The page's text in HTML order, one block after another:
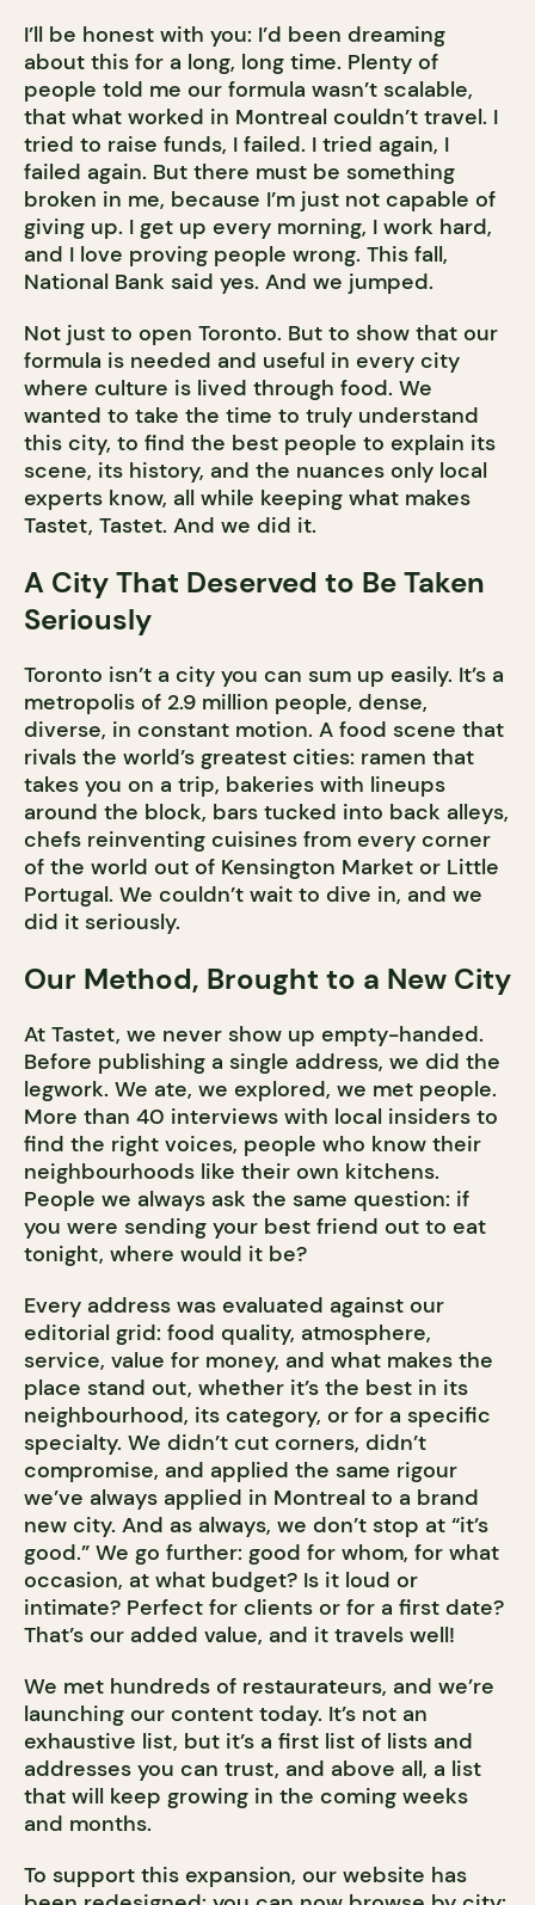
I’ll be honest with you: I’d been dreaming
about this for a long, long time. Plenty of
people told me our formula wasn’t scalable,
that what worked in Montreal couldn’t travel. I
tried to raise funds, I failed. I tried again, I
failed again. But there must be something
broken in me, because I’m just not capable of
giving up. I get up every morning, I work hard,
and I love proving people wrong. This fall,
National Bank said yes. And we jumped.
Not just to open Toronto. But to show that our
formula is needed and useful in every city
where culture is lived through food. We
wanted to take the time to truly understand
this city, to find the best people to explain its
scene, its history, and the nuances only local
experts know, all while keeping what makes
Tastet, Tastet. And we did it.
A City That Deserved to Be Taken
Seriously
Toronto isn’t a city you can sum up easily. It’s a
metropolis of 2.9 million people, dense,
diverse, in constant motion. A food scene that
rivals the world’s greatest cities: ramen that
takes you on a trip, bakeries with lineups
around the block, bars tucked into back alleys,
chefs reinventing cuisines from every corner
of the world out of Kensington Market or Little
Portugal. We couldn’t wait to dive in, and we
did it seriously.
Our Method, Brought to a New City
At Tastet, we never show up empty-handed.
Before publishing a single address, we did the
legwork. We ate, we explored, we met people.
More than 40 interviews with local insiders to
find the right voices, people who know their
neighbourhoods like their own kitchens.
People we always ask the same question: if
you were sending your best friend out to eat
tonight, where would it be?
Every address was evaluated against our
editorial grid: food quality, atmosphere,
service, value for money, and what makes the
place stand out, whether it’s the best in its
neighbourhood, its category, or for a specific
specialty. We didn’t cut corners, didn’t
compromise, and applied the same rigour
we’ve always applied in Montreal to a brand
new city. And as always, we don’t stop at “it’s
good.” We go further: good for whom, for what
occasion, at what budget? Is it loud or
intimate? Perfect for clients or for a first date?
That’s our added value, and it travels well!
We met hundreds of restaurateurs, and we’re
launching our content today. It’s not an
exhaustive list, but it’s a first list of lists and
addresses you can trust, and above all, a list
that will keep growing in the coming weeks
and months.
To support this expansion, our website has